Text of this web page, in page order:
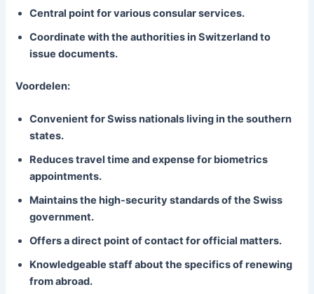
Central point for various consular services.
Coordinate with the authorities in Switzerland to
issue documents.
Voordelen:
Convenient for Swiss nationals living in the southern
states.
Reduces travel time and expense for biometrics
appointments.
Maintains the high-security standards of the Swiss
government.
Offers a direct point of contact for official matters.
Knowledgeable staff about the specifics of renewing
from abroad.